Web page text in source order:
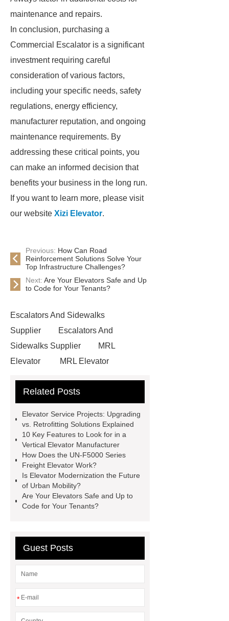
maintenance and repairs.
In conclusion, purchasing a
Commercial Escalator is a significant
investment requiring careful
consideration of various factors,
including your specific needs, safety
regulations, energy efficiency,
manufacturer reputation, and ongoing
maintenance requirements. By
addressing these critical points, you
can make an informed decision that
benefits your business in the long run.
If you want to learn more, please visit
our website Xizi Elevator.
Previous: How Can Road
Reinforcement Solutions Solve Your
Top Infrastructure Challenges?
Next: Are Your Elevators Safe and Up
to Code for Your Tenants?
Escalators And Sidewalks
Supplier
Escalators And
Sidewalks Supplier
MRL
Elevator
MRL Elevator
Commercial Escalator
development path
Passenger
Elevator
{View Details}
Elevator Modernization
UN-F5000
Series Freight Elevator
Elevator Manufacturer
Service Projects
Public
Related Posts
Elevator Service Projects: Upgrading
vs. Retrofitting Solutions Explained
10 Key Features to Look for in a
Vertical Elevator Manufacturer
How Does the UN-F5000 Series
Freight Elevator Work?
Is Elevator Modernization the Future
of Urban Mobility?
Are Your Elevators Safe and Up to
Code for Your Tenants?
Guest Posts
*